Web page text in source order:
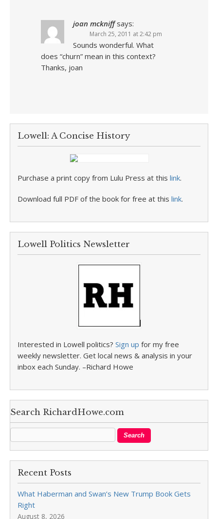
joan mckniff says:
March 25, 2011 at 2:42 pm
Sounds wonderful. What
does “churn” mean in this context?
Thanks, joan
Lowell: A Concise History
Purchase a print copy from Lulu Press at this link.
Download full PDF of the book for free at this link.
Lowell Politics Newsletter
Interested in Lowell politics? Sign up for my free
weekly newsletter. Get local news & analysis in your
inbox each Sunday. –Richard Howe
Search RichardHowe.com
Recent Posts
What Haberman and Swan’s New Trump Book Gets
Right
August 8, 2026